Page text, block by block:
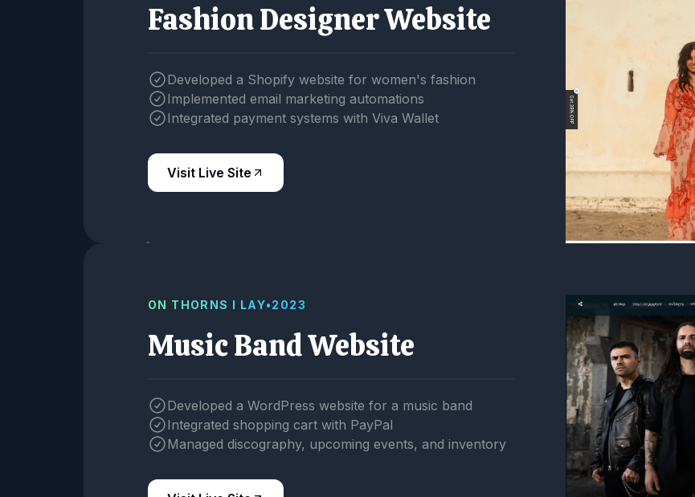
Fashion Designer Website
Developed a Shopify website for women's fashion
Implemented email marketing automations
Integrated payment systems with Viva Wallet
Visit Live Site
ON THORNS I LAY•2023
Music Band Website
Developed a WordPress website for a music band
Integrated shopping cart with PayPal
Managed discography, upcoming events, and inventory